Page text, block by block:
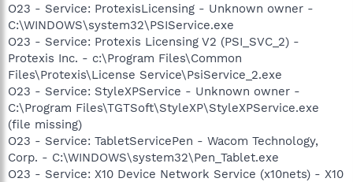
O23 - Service: ProtexisLicensing - Unknown owner -
C:\WINDOWS\system32\PSIService.exe
O23 - Service: Protexis Licensing V2 (PSI_SVC_2) -
Protexis Inc. - c:\Program Files\Common
Files\Protexis\License Service\PsiService_2.exe
O23 - Service: StyleXPService - Unknown owner -
C:\Program Files\TGTSoft\StyleXP\StyleXPService.exe
(file missing)
O23 - Service: TabletServicePen - Wacom Technology,
Corp. - C:\WINDOWS\system32\Pen_Tablet.exe
O23 - Service: X10 Device Network Service (x10nets) - X10